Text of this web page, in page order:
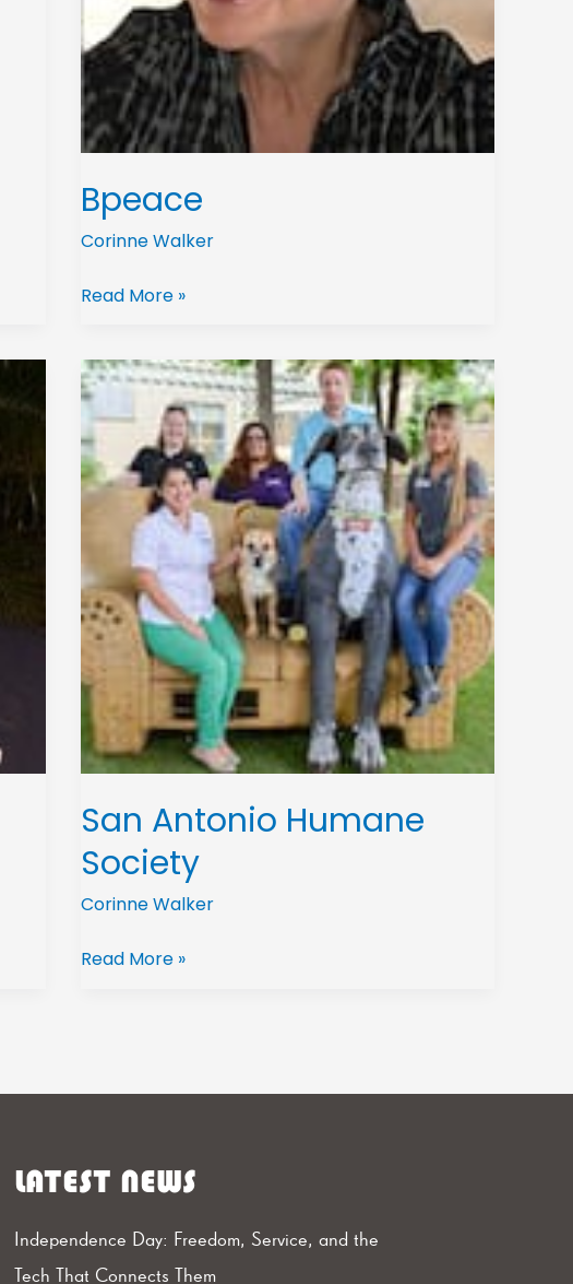
Bpeace
Corinne Walker
Read More »
San Antonio Humane
Society
Corinne Walker
San
Antonio
Humane
Society
Read More »
LATEST NEWS
Independence Day: Freedom, Service, and the
Tech That Connects Them